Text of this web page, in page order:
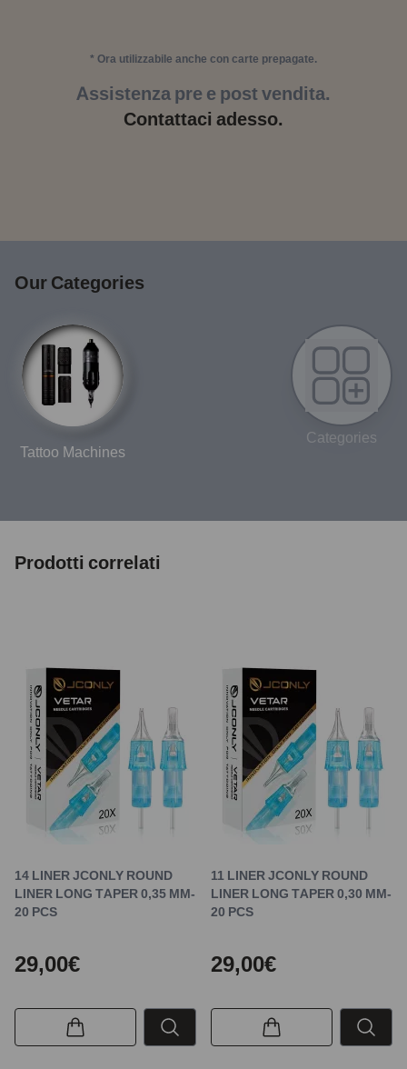
* Ora utilizzabile anche con carte prepagate.
Assistenza pre e post vendita.
Contattaci adesso.
Our Categories
Tattoo Machines
Categories
Prodotti correlati
14 LINER JCONLY ROUND
LINER LONG TAPER 0,35 MM-
20 PCS
29,00€
11 LINER JCONLY ROUND
LINER LONG TAPER 0,30 MM-
20 PCS
29,00€